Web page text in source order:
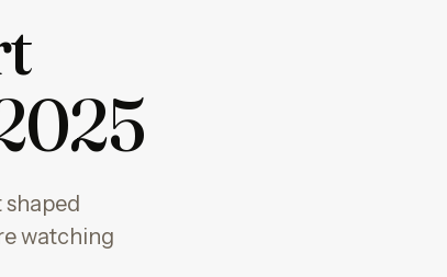
watching